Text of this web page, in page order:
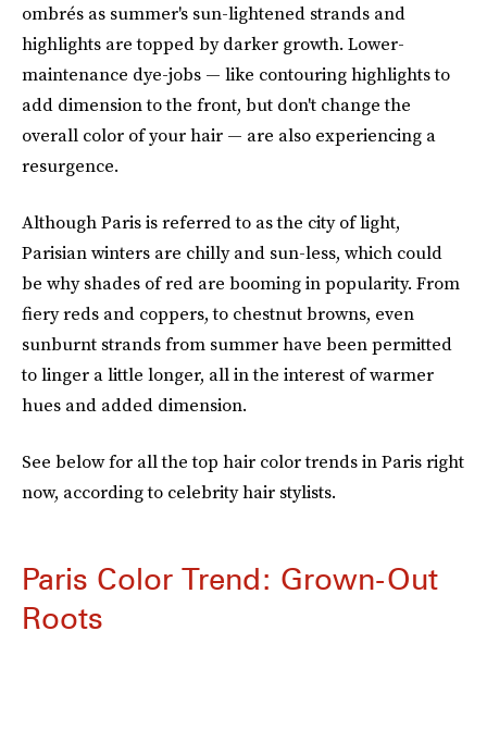
ombrés as summer's sun-lightened strands and
highlights are topped by darker growth. Lower-
maintenance dye-jobs — like contouring highlights to
add dimension to the front, but don't change the
overall color of your hair — are also experiencing a
resurgence.
Although Paris is referred to as the city of light,
Parisian winters are chilly and sun-less, which could
be why shades of red are booming in popularity. From
fiery reds and coppers, to chestnut browns, even
sunburnt strands from summer have been permitted
to linger a little longer, all in the interest of warmer
hues and added dimension.
See below for all the top hair color trends in Paris right
now, according to celebrity hair stylists.
Paris Color Trend: Grown-Out
Roots